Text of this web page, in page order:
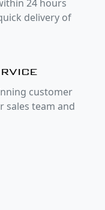
24 hours
delivery of
customer
sales team and